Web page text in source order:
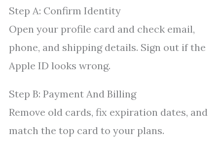
Step A: Confirm Identity
Open your profile card and check email,
phone, and shipping details. Sign out if the
Apple ID looks wrong.
Step B: Payment And Billing
Remove old cards, fix expiration dates, and
match the top card to your plans.